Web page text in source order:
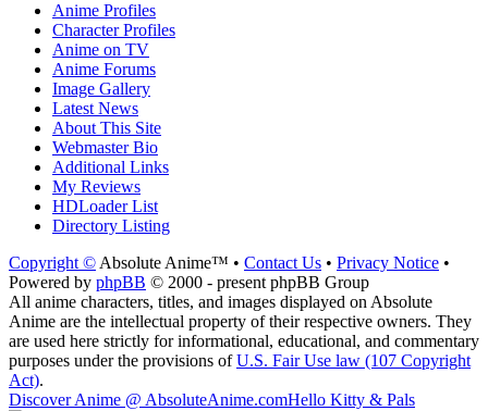
Anime Profiles
Character Profiles
Anime on TV
Anime Forums
Image Gallery
Latest News
About This Site
Webmaster Bio
Additional Links
My Reviews
HDLoader List
Directory Listing
Copyright © Absolute Anime™ • Contact Us • Privacy Notice •
Powered by phpBB © 2000 - present phpBB Group
All anime characters, titles, and images displayed on Absolute
Anime are the intellectual property of their respective owners. They
are used here strictly for informational, educational, and commentary
purposes under the provisions ofU.S. Fair Use law (107 Copyright
Act).
Discover Anime @ AbsoluteAnime.comHello Kitty & Pals